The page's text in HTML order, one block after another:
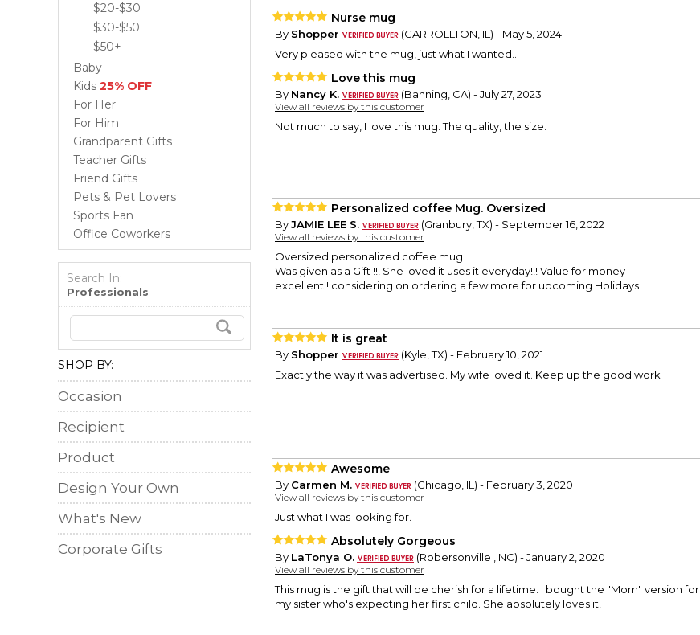
$20-$30
$30-$50
$50+
Baby
Kids 25% OFF
For Her
For Him
Grandparent Gifts
Teacher Gifts
Friend Gifts
Pets & Pet Lovers
Sports Fan
Office Coworkers
Search In:
Professionals
SHOP BY:
Occasion
Recipient
Product
Design Your Own
What's New
Corporate Gifts
Nurse mug
By Shopper
(CARROLLTON, IL) - May 5, 2024
Very pleased with the mug, just what I wanted..
Love this mug
By Nancy K. (Banning, CA) - July 27, 2023
View all reviews by this customer
Not much to say, I love this mug. The quality, the size.
Personalized coffee Mug. Oversized
ByJAMIE LEE S. (Granbury, TX) - September 16, 2022
View all reviews by this customer
Oversized personalized coffee mug
Was given as a Gift !!! She loved it uses it everyday!!! Value for money
excellent!!!considering on ordering a few more for upcoming Holidays
It is great
By Shopper
(Kyle, TX) - February 10, 2021
Exactly the way it was advertised. My wife loved it. Keep up the good work
Awesome
By Carmen M. (Chicago, IL) - February 3, 2020
View all reviews by this customer
Just what I was looking for.
Absolutely Gorgeous
By LaTonya O. (Robersonville , NC) - January 2, 2020
View all reviews by this customer
This mug is the gift that will be cherish for a lifetime. I bought the "Mom" version for
my sister who's expecting her first child. She absolutely loves it!